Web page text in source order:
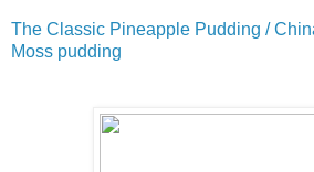
The Classic Pineapple Pudding /
Moss pudding